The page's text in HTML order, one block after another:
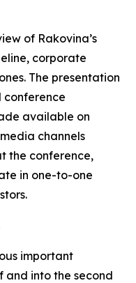
of Rakovina’s
corporate
The presentation
conference
available on
channels
the conference,
in one-to-one
important
and into the second